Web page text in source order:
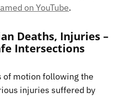
on YouTube.
Deaths, Injuries –
Intersections
of motion following the
injuries suffered by